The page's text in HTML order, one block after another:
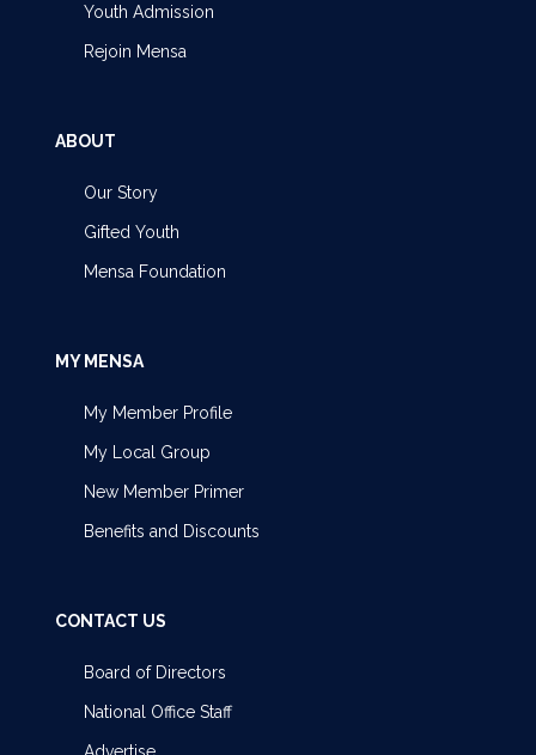
Youth Admission
Rejoin Mensa
ABOUT
Our Story
Gifted Youth
Mensa Foundation
MY MENSA
My Member Profile
My Local Group
New Member Primer
Benefits and Discounts
CONTACT US
Board of Directors
National Office Staff